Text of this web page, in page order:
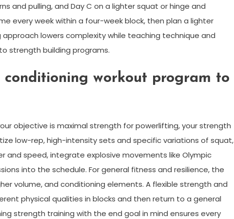
and pulling, and Day C on a lighter squat or hinge and
every week within a four-week block, then plan a lighter
lowers complexity while teaching technique and
strength building programs.
workout program to
objective is maximal strength for powerlifting, your strength
low-rep, high-intensity sets and specific variations of squat,
and speed, integrate explosive movements like Olympic
into the schedule. For general fitness and resilience, the
volume, and conditioning elements. A flexible strength and
physical qualities in blocks and then return to a general
strength training with the end goal in mind ensures every